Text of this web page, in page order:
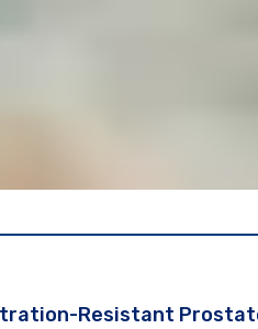
Resistant